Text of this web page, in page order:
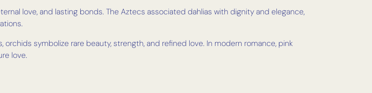
love, and lasting bonds. The Aztecs associated dahlias with dignity and elegance,
orchids symbolize rare beauty, strength, and refined love. In modern romance, pink
love.